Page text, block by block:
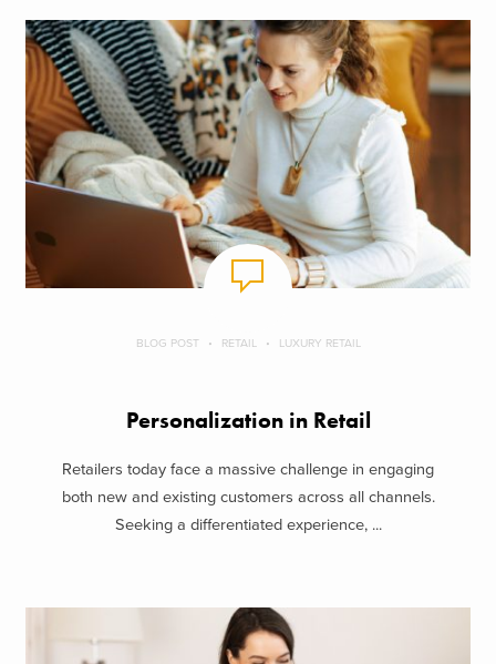
BLOG POST RETAIL LUXURY RETAIL
Personalization in Retail
Retailers today face a massive challenge in engaging
both new and existing customers across all channels.
Seeking a differentiated experience, ...